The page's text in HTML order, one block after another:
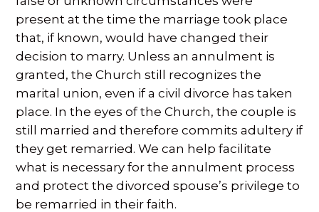
present at the time the marriage took place
that, if known, would have changed their
decision to marry. Unless an annulment is
granted, the Church still recognizes the
marital union, even if a civil divorce has taken
place. In the eyes of the Church, the couple is
still married and therefore commits adultery if
they get remarried. We can help facilitate
what is necessary for the annulment process
and protect the divorced spouse’s privilege to
be remarried in their faith.